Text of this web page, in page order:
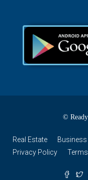
©
Real Estate Business
Privacy Policy